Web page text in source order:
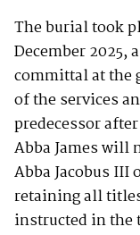
The burial took
December 2025,
committal at the
of the services
predecessor
Abba James will
Abba Jacobus
retaining all
instructed in the